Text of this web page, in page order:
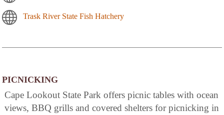
Trask River State Fish Hatchery
PICNICKING
Cape Lookout State Park offers picnic tables with ocean
views, BBQ grills and covered shelters for picnicking in